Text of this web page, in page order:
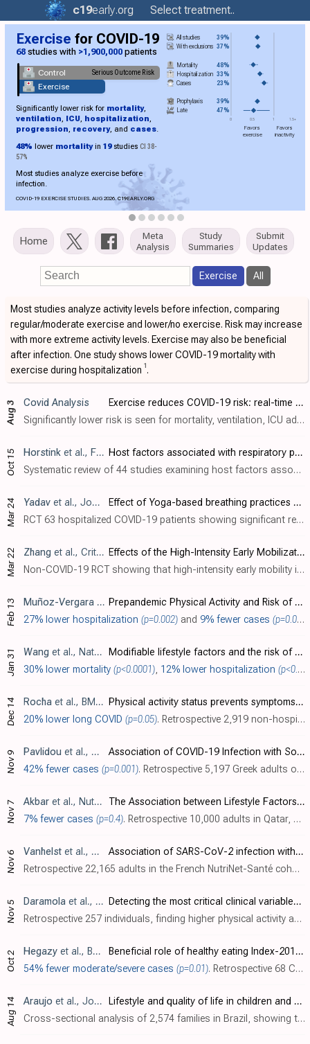
c19early.org Select treatment..
Exercise for COVID-19
68 studies with >1,900,000 patients
Control Serious Outcome Risk
Exercise
Significantly lower risk for mortality,
ventilation, ICU, hospitalization,
progression, recovery, and cases.
48% lower mortalityin19studiesCI 38-
57%
Most studies analyze exercise before
infection.
COVID-19 EXERCISE STUDIES. AUG 2026.C19EARLY.ORG
0 0.5 1 1.5+
All studies 39%
With exclusions 37%
Mortality
48%
Hospitalization 33%
Cases 23%
Prophylaxis
39%
Late
47%
Favors
exercise
Favors
inactivity
Home
Meta
Analysis
Study
Summaries
Submit
Updates
Exercise All
Most studies analyze activity levels before infection, comparing
regular/moderate exercise and lower/no exercise. Risk may increase
with more extreme activity levels. Exercise may also be beneficial
after infection. One study shows lower COVID-19 mortality with
exercise during hospitalization 1.
Aug 3 Covid Analysis
Exercise reduces COVID-19 risk: real-time meta-analysis of 68 studies (Version 43)
Significantly lower risk is seen for mortality, ventilation, ICU admission, hospitalization, progression, recovery, and cases. 52 studies from 52 independent teams in 24 countries show significant benefit. Meta-analysis using the most ser..
Oct 15 Horstink et al., Frontiers in Microbiology, doi:10.3389/fmicb.2025.1652124
Host factors associated with respiratory particle emission and virus presence within respiratory particles: a systematic review
Systematic review of 44 studies examining host factors associated with respiratory particle emission and virus presence in exhaled particles. Fine respiratory particles (<5 μm) were consistently associated with older age (16 studies), phy..
Mar 24 Yadav et al., Journal of Ayurveda and Integrative Medicine, doi:10.1016/j.jaim.2024.100897
Effect of Yoga-based breathing practices on depression, anxiety, stress, and fear of COVID-19 positive hospitalized patients: A randomized controlled trial
RCT 63 hospitalized COVID-19 patients showing significant reductions in depression, anxiety, stress, and fear scores with breathing exercises 30 minutes per day for 10 days.
Mar 22 Zhang et al., Critical Care Research and Practice, doi:10.1155/2024/4118896
Effects of the High-Intensity Early Mobilization on Long-Term Functional Status of Patients with Mechanical Ventilation in the Intensive Care Unit
Non-COVID-19 RCT showing that high-intensity early mobility in mechanically ventilated ICU patients improved functional status and independence. Authors also reported improved mobility, muscle strength, and lower incidence of ICU-acquired..
Feb 13 Muñoz-Vergara
Prepandemic Physical Activity and Risk of COVID-19 Diagnosis and Hospitalization in Older Adults
27% lower hospitalization (p=0.002) and 9% fewer cases (p=0.004)
Jan 31 Wang et al., Nature Communications, doi:10.1038/s41467-024-50495-7 (date from preprint)
Modifiable lifestyle factors and the risk of post-COVID-19 multisystem sequelae, hospitalization, and death
30% lower mortality (p<0.0001), 12% lower hospitalization (p<0.0001)
Dec 14 Rocha et al., BMC Sports Science, Medicine and Rehabilitation, doi:10.1186/s13102-023-00782-5
Physical activity status prevents symptoms of long covid: Sulcovid-19 survey
20% lower long COVID (p=0.05). Retrospective 2,919 non-hospitalized COVID-19 patients in Brazil showing remaining physically active before and after COVID-19 infection reduces the probability of experiencing long COVID symptoms, particularly those affecting the musculo..
Nov 9 Pavlidou et al., Diseases, doi:10.3390/diseases11040165
Association of COVID-19 Infection with Sociodemographic, Anthropometric and Lifestyle Factors: A Cross-Sectional Study in an Older Adults’ Population Aged over 65 Years Old
42% fewer cases (p=0.001). Retrospective 5,197 Greek adults over 65. After adjustment for confounders, COVID-19 infection was independently associated with poor sleep, low physical activity, low Mediterranean diet adherence, living in urban areas, smoking, obesity,..
Nov 7 Akbar et al., Nutrients, doi:10.3390/nu16071037
The Association between Lifestyle Factors and COVID-19: Findings from Qatar Biobank
7% fewer cases (p=0.4). Retrospective 10,000 adults in Qatar, showing lower risk of COVID-19 cases with increased leisure time physical activity, without statistical significance. Authors do not analyze COVID-19 severity.
Nov 6 Vanhelst et al., Scientific Reports, doi:10.1038/s41598-023-46162-4
Association of SARS-CoV-2 infection with physical activity domains and types
Retrospective 22,165 adults in the French NutriNet-Santé cohort showing higher levels of total physical activity, vigorous activity, leisure-time activity, household activity, outdoor activity, and indoor activity during the COVID-19 lock..
Nov 5 Daramola et al., DIGITAL HEALTH, doi:10.1177/20552076231207593
Detecting the most critical clinical variables of COVID-19 breakthrough infection in vaccinated persons using machine learning
Retrospective 257 individuals, finding higher physical activity as one of the most predictive variables for lower risk of COVID-19 breakthrough infection.
Oct 2 Hegazy et al., BMC Nutrition, doi:10.1186/s40795-023-00727-8
Beneficial role of healthy eating Index-2015 score & physical activity on COVID-19 outcomes
54% fewer moderate/severe cases (p=0.01). Retrospective 68 COVID-19 patients showing physical activity and healthier nutrition associated with lower COVID-19 severity.
Aug 14 Araujo et al., Jornal de Pediatria, doi:10.1016/j.jped.2023.07.006
Lifestyle and quality of life in children and adolescents during the covid-19 social distancing period
Cross-sectional analysis of 2,574 families in Brazil, showing that pandemic social distancing caused negative changes in exercise, diet, and sleep for children.